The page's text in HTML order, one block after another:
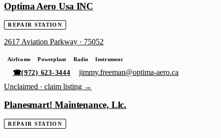
Optima Aero Usa INC
REPAIR STATION
2617 Aviation Parkway · 75052
Airframe Powerplant Radio Instrument
☎(972) 623-3444
jimmy.freeman@optima-aero.ca
Unclaimed · claim listing →
Planesmart! Maintenance, Llc.
REPAIR STATION